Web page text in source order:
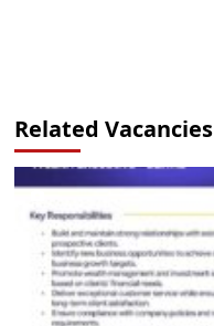
Related Vacancies